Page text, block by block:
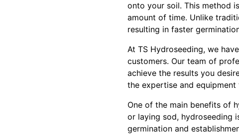
onto your soil. This method
amount of time. Unlike
resulting in faster
At TS Hydroseeding, we
customers. Our team of
achieve the results you
the expertise and
One of the main benefits of
or laying sod, hydroseeding
germination and